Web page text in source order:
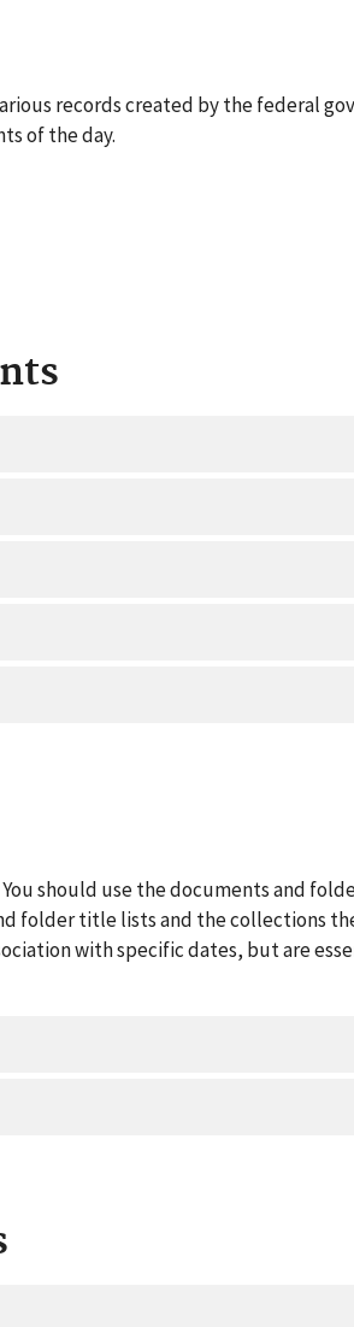
records created by the federal
of the day.
should use the documents and
folder title lists and the collections
with specific dates, but are